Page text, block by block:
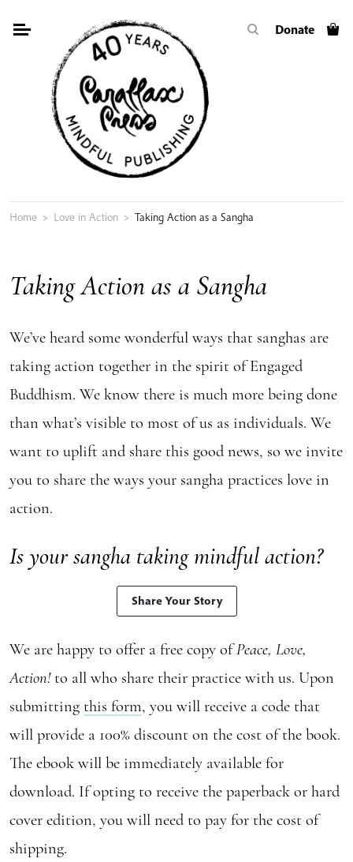
Donate
Home > Love in Action > Taking Action as a Sangha
Taking Action as a Sangha
We’ve heard some wonderful ways that sanghas are
taking action together in the spirit of Engaged
Buddhism. We know there is much more being done
than what’s visible to most of us as individuals. We
want to uplift and share this good news, so we invite
you to share the ways your sangha practices love in
action.
Is your sangha taking mindful action?
Share Your Story
We are happy to offer a free copy ofPeace, Love,
Action! to all who share their practice with us. Upon
submitting this form, you will receive a code that
will provide a 100% discount on the cost of the book.
The ebook will be immediately available for
download. If opting to receive the paperback or hard
cover edition, you will need to pay for the cost of
shipping.